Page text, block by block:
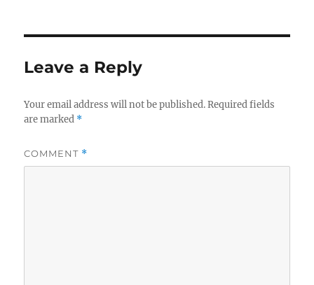
Leave a Reply
Your email address will not be published. Required fields
are marked *
COMMENT *